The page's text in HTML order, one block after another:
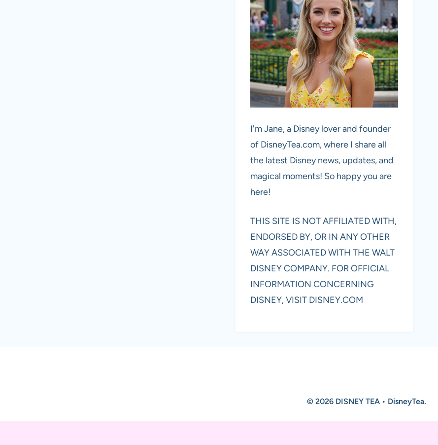
I'm Jane, a Disney lover and founder
of DisneyTea.com, where I share all
the latest Disney news, updates, and
magical moments! So happy you are
here!
THIS SITE IS NOT AFFILIATED WITH,
ENDORSED BY, OR IN ANY OTHER
WAY ASSOCIATED WITH THE WALT
DISNEY COMPANY. FOR OFFICIAL
INFORMATION CONCERNING
DISNEY, VISIT DISNEY.COM
© 2026 DISNEY TEA • DisneyTea.